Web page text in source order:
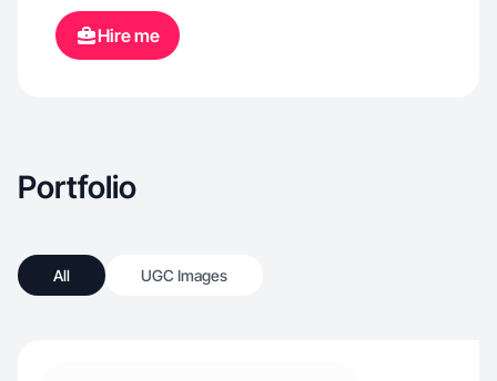
Hire me
Portfolio
All UGC Images